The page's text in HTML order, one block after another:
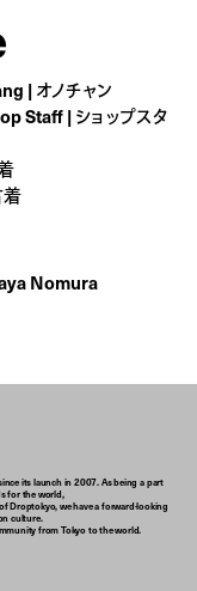
| オノチャン
Staff | ショップスタ
Nomura
its launch in 2007. As being a part
for the world,
Droptokyo, we have a forward-looking
culture.
from Tokyo to the world.